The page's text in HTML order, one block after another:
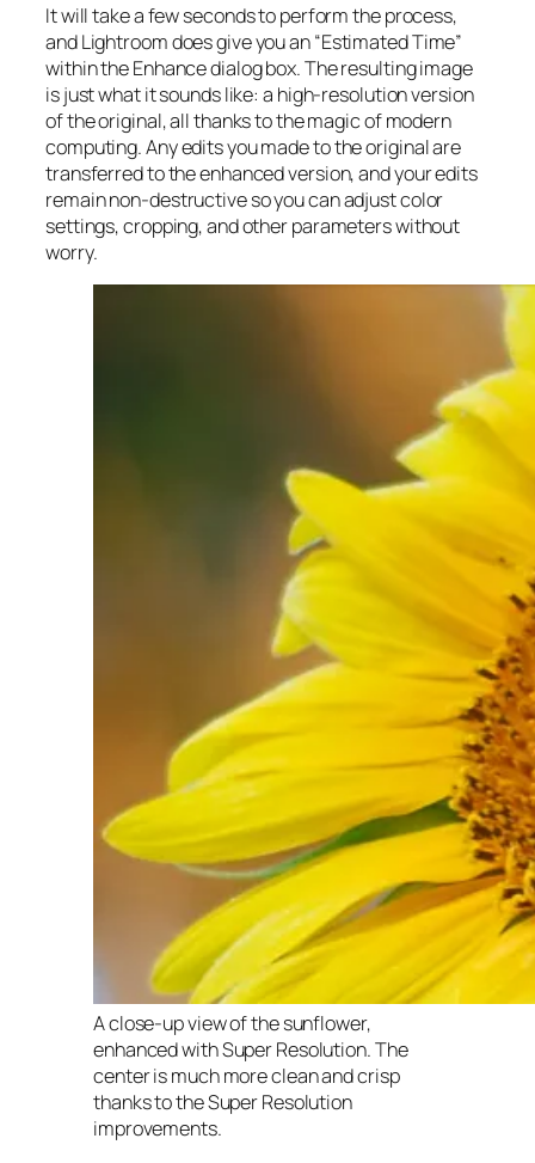
It will take a few seconds to perform the process,
and Lightroom does give you an “Estimated Time”
within the Enhance dialog box. The resulting image
is just what it sounds like: a high-resolution version
of the original, all thanks to the magic of modern
computing. Any edits you made to the original are
transferred to the enhanced version, and your edits
remain non-destructive so you can adjust color
settings, cropping, and other parameters without
worry.
A close-up view of the sunflower,
enhanced with Super Resolution. The
center is much more clean and crisp
thanks to the Super Resolution
improvements.